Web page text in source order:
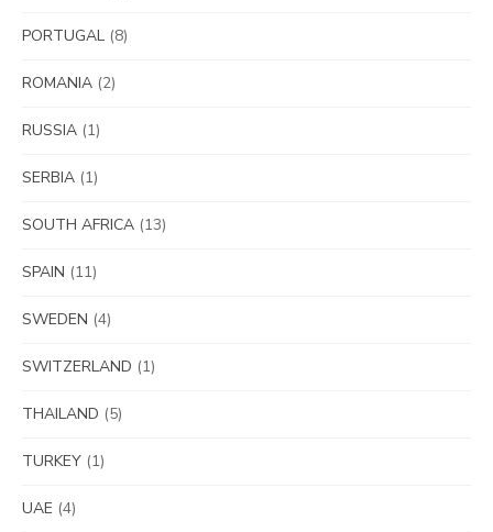
PORTUGAL (8)
ROMANIA (2)
RUSSIA (1)
SERBIA (1)
SOUTH AFRICA (13)
SPAIN (11)
SWEDEN (4)
SWITZERLAND (1)
THAILAND (5)
TURKEY (1)
UAE (4)